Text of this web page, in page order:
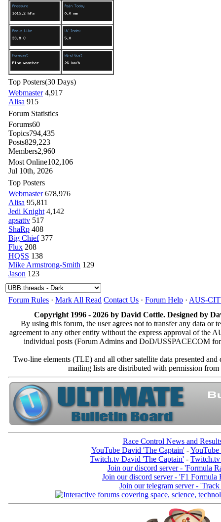
Top Posters(30 Days)
Webmaster 4,917
Alisa 915
Forum Statistics
Forums60
Topics794,435
Posts829,223
Members2,960
Most Online102,106
Jul 10th, 2026
Top Posters
Webmaster 678,976
Alisa 95,811
Jedi Knight 4,142
apsattv 517
ShaRp 408
Big Chief 377
Flux 208
HQSS 138
Mike Armstrong-Smith 129
Jason 123
Forum Rules · Mark All Read Contact Us · Forum Help · AUS-
Copyright 1996 - 2026 by David Cottle. Designed by
By using this forum, the user agrees not to transfer any data or
agreement to any other entity without the express approval of the
individual posts (Forum Admins and DoD/USSPACECOM
Two-line elements (TLE) and all other satellite data presented
mailing lists are distributed with permission
Race Control News and
YouTube David 'The Captain'-YouTube
Twitch.tv David 'The Captain' - Twitch.tv
Join our discord server - 'Formula
Join our discord server - 'F1 Formula
Join our telegram server -